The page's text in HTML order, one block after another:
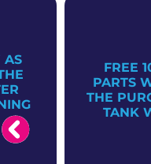
AS
FREE
PARTS
THE
TANK